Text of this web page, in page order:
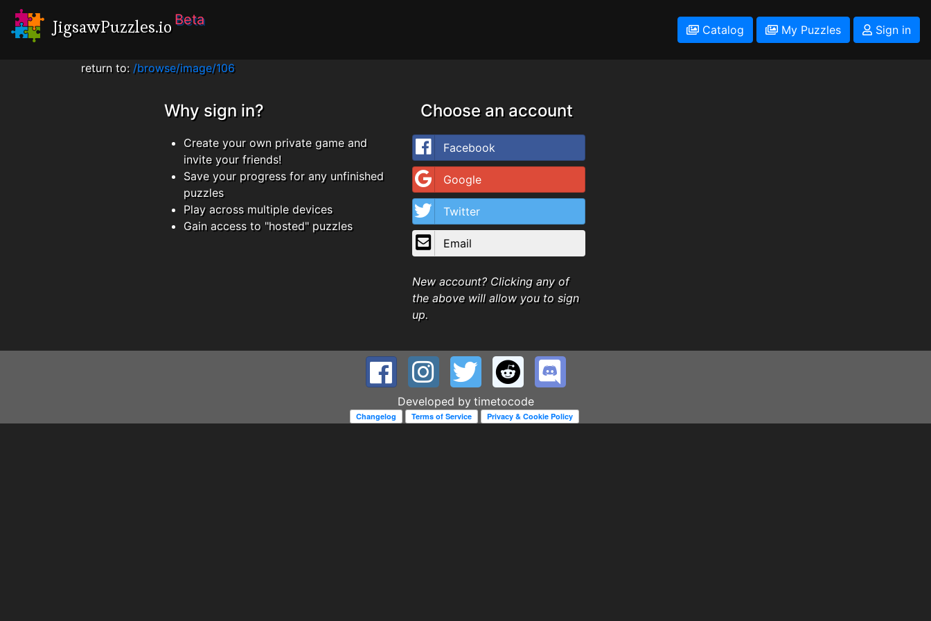
JigsawPuzzles.io Beta
Catalog My Puzzles Sign in
return to: /browse/image/106
Why sign in?
Create your own private game and
invite your friends!
Save your progress for any unfinished
puzzles
Play across multiple devices
Gain access to "hosted" puzzles
Choose an account
Facebook
Google
Twitter
Email
New account? Clicking any of
the above will allow you to sign
up.
Developed by timetocode
Changelog Terms of Service Privacy & Cookie Policy